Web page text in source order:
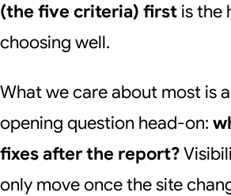
(the five criteria) first is the
choosing well.
What we care about most is
opening question head-on:
fixes after the report?
only move once the site